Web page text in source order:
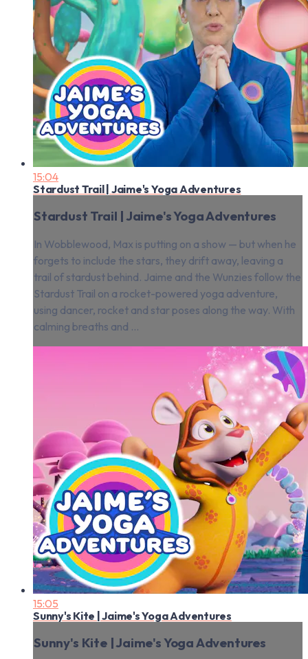
15:04
Stardust Trail | Jaime's Yoga Adventures
Stardust Trail | Jaime's Yoga Adventures
In Wobblewood, Max is putting on a show — but when he
forgets to include the stars, they drift away, leaving a
trail of stardust behind. Jaime and the Wunzies follow the
Stardust Trail on a rocket-powered yoga adventure,
using dancer, rocket and star poses along the way. With
calming breaths and ...
15:05
Sunny's Kite | Jaime's Yoga Adventures
Sunny's Kite | Jaime's Yoga Adventures